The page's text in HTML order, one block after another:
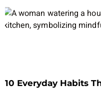
10 Everyday Habits